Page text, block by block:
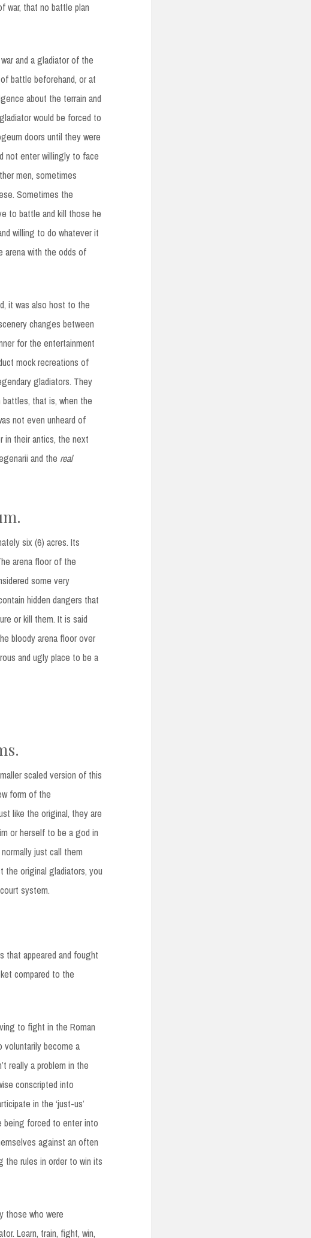
war, that no battle plan
and a gladiator of the
battle beforehand, or at
about the terrain and
would be forced to
doors until they were
not enter willingly to face
men, sometimes
Sometimes the
to battle and kill those he
willing to do whatever it
arena with the odds of
it was also host to the
changes between
for the entertainment
mock recreations of
gladiators. They
that is, when the
not even unheard of
in their antics, the next
and the real
six (6) acres. Its
arena floor of the
some very
hidden dangers that
or kill them. It is said
bloody arena floor over
and ugly place to be a
scaled version of this
form of the
like the original, they are
or herself to be a god in
just call them
the original gladiators, you
system.
that appeared and fought
compared to the
to fight in the Roman
voluntarily become a
really a problem in the
conscripted into
in the ‘just-us’
being forced to enter into
against an often
the rules in order to win its
those who were
Learn, train, fight, win,